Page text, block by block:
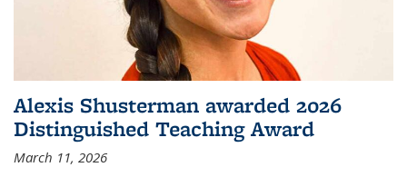
Alexis Shusterman awarded 2026
Distinguished Teaching Award
March 11, 2026